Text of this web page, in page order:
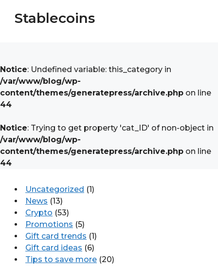
Stablecoins
Notice: Undefined variable: this_category in
/var/www/blog/wp-
content/themes/generatepress/archive.php on line
44
Notice: Trying to get property 'cat_ID' of non-object in
/var/www/blog/wp-
content/themes/generatepress/archive.php on line
44
Uncategorized (1)
News (13)
Crypto (53)
Promotions (5)
Gift card trends (1)
Gift card ideas (6)
Tips to save more (20)